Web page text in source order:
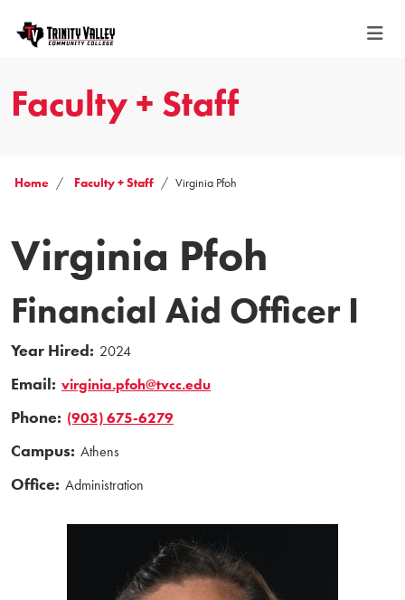
Faculty + Staff
Home Faculty + Staff Virginia Pfoh
Virginia Pfoh
Financial Aid Officer I
Year Hired: 2024
Email: virginia.pfoh@tvcc.edu
Phone: (903) 675-6279
Campus: Athens
Office: Administration